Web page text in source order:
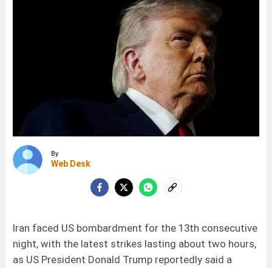
By
Web Desk
Iran faced US bombardment for the 13th consecutive
night, with the latest strikes lasting about two hours,
as US President Donald Trump reportedly said a